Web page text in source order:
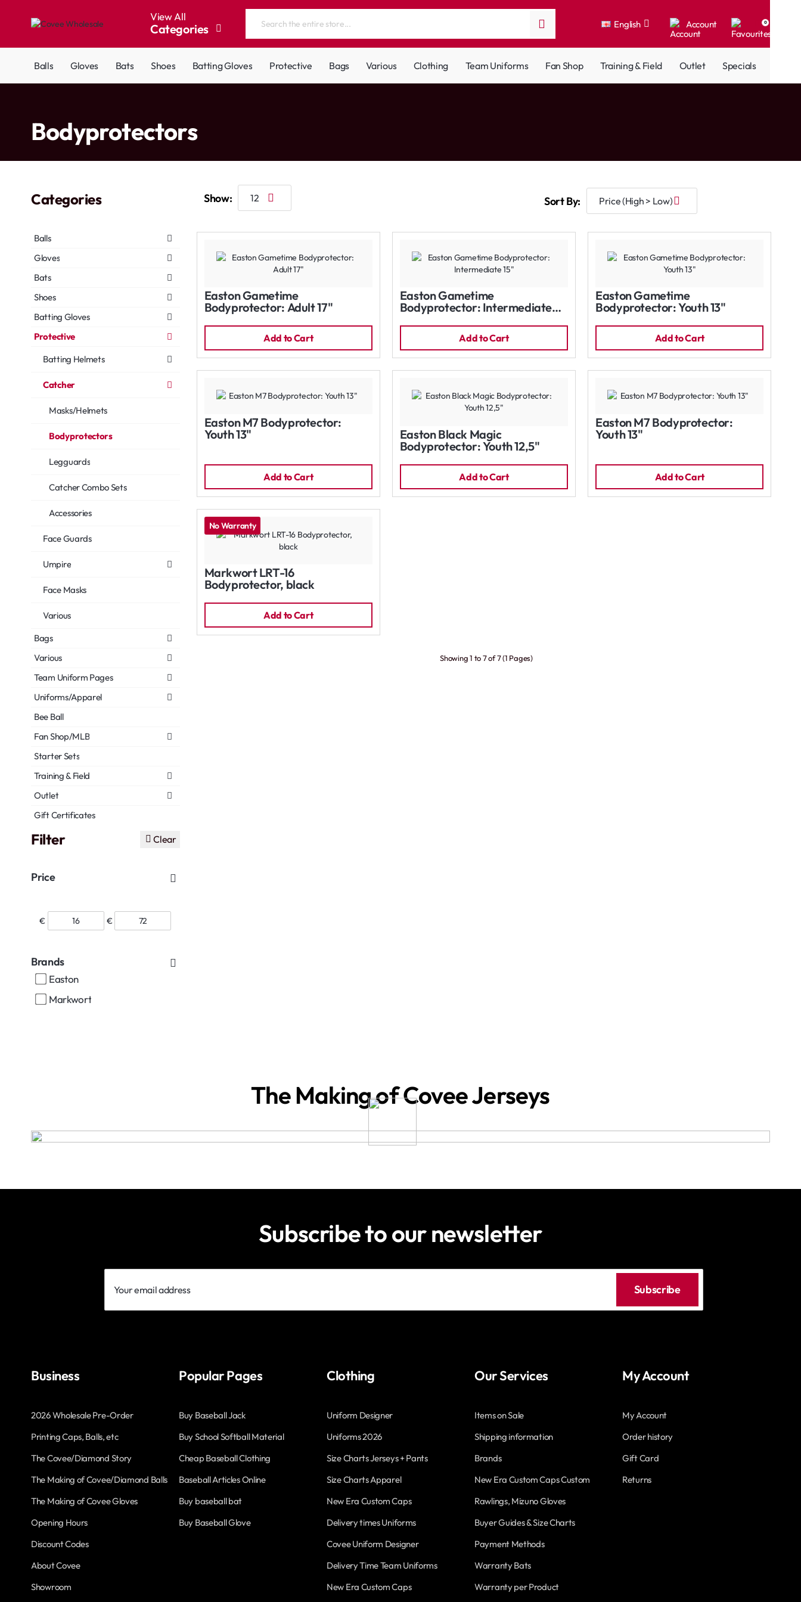
View All
Categories
Search
store...
English Account 0
Balls Gloves Bats Shoes Batting Gloves Protective Bags Various Clothing Team Uniforms Fan Shop Training & Field Outlet Specials
Bodyprotectors
Categories
Balls
Gloves
Bats
Shoes
Batting Gloves
Protective
Batting Helmets
Catcher
Masks/Helmets
Bodyprotectors
Legguards
Catcher Combo Sets
Accessories
Face Guards
Umpire
Face Masks
Various
Bags
Various
Team Uniform Pages
Uniforms/Apparel
Bee Ball
Fan Shop/MLB
Starter Sets
Training & Field
Outlet
Gift Certificates
Filter Clear
Price
€ €
Brands
Easton
Markwort
Sort By:
Show:
Easton Gametime
Bodyprotector: Adult 17"
Add to Cart
Easton Gametime
Bodyprotector: Intermediate
Add to Cart
Easton Gametime
Bodyprotector: Youth 13"
Add to Cart
Easton M7 Bodyprotector:
Youth 13"
Add to Cart
Easton Black Magic
Bodyprotector: Youth 12,5"
Add to Cart
Easton M7 Bodyprotector:
Youth 13"
Add to Cart
No Warranty
Markwort LRT-16
Bodyprotector, black
Add to Cart
Showing 1 to 7 of 7 (1 Pages)
The Making of Covee Jerseys
Subscribe to our newsletter
email
Subscribe
Business
2026 Wholesale Pre-Order
Printing Caps, Balls, etc
The Covee/Diamond Story
The Making of Covee/Diamond Balls
The Making of Covee Gloves
Opening Hours
Discount Codes
About Covee
Showroom
Popular Pages
Buy Baseball Jack
Buy School Softball Material
Cheap Baseball Clothing
Baseball Articles Online
Buy baseball bat
Buy Baseball Glove
Clothing
Uniform Designer
Uniforms 2026
Size Charts Jerseys + Pants
Size Charts Apparel
New Era Custom Caps
Delivery times Uniforms
Covee Uniform Designer
Delivery Time Team Uniforms
New Era Custom Caps
Our Services
Items on Sale
Shipping information
Brands
New Era Custom Caps Custom
Rawlings, Mizuno Gloves
Buyer Guides & Size Charts
Payment Methods
Warranty Bats
Warranty per Product
My Account
My Account
Order history
Gift Card
Returns